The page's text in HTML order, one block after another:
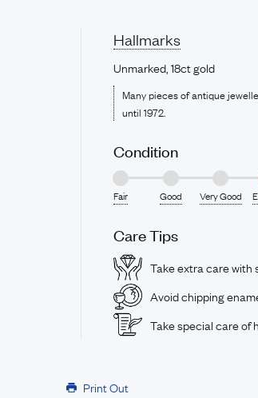
Hallmarks
Unmarked, 18ct gold
Many pieces of antique
until 1972.
Condition
Fair Good Very Good
Care Tips
Take extra care
Avoid chipping
Take special care of
Print Out